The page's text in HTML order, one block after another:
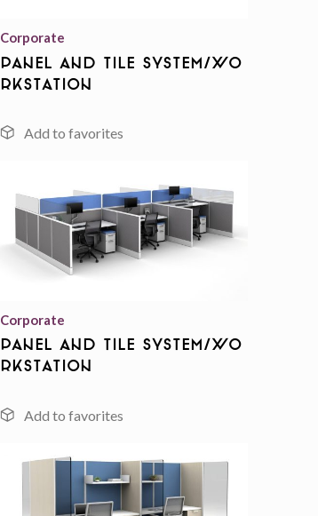
Corporate
Panel And Tile System/Wo
rkstation
Add to
Corporate
Panel And Tile System/Wo
rkstation